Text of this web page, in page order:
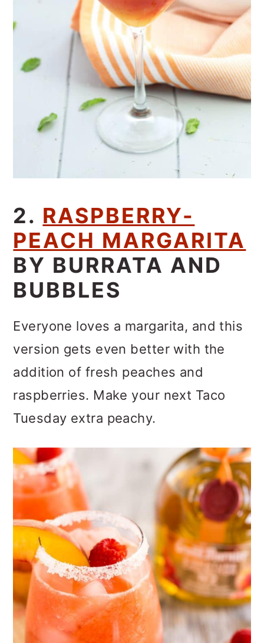
2. RASPBERRY-
PEACH MARGARITA
BY BURRATA AND
BUBBLES
Everyone loves a margarita, and this
version gets even better with the
addition of fresh peaches and
raspberries. Make your next Taco
Tuesday extra peachy.